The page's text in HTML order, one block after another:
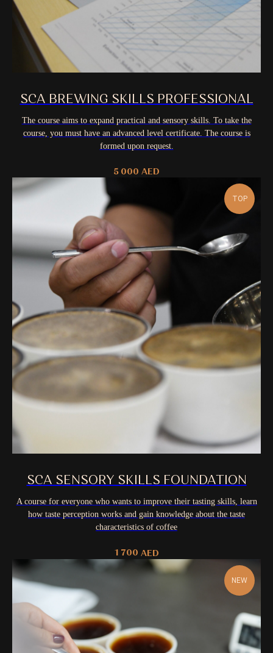
SCA BREWING SKILLS PROFESSIONAL
The course aims to expand practical and sensory skills. To take the
course, you must have an advanced level certificate. The course is
formed upon request.
5 000 AED
TOP
SCA SENSORY SKILLS FOUNDATION
A course for everyone who wants to improve their tasting skills, learn
how taste perception works and gain knowledge about the taste
characteristics of coffee
1 700 AED
NEW